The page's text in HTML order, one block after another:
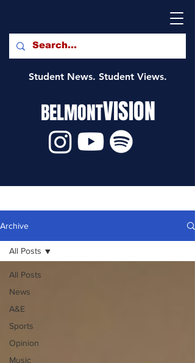
Student News. Student Views.
BELMONTVISION
Archive
All Posts
News
A&E
Sports
Opinion
Music
All Posts